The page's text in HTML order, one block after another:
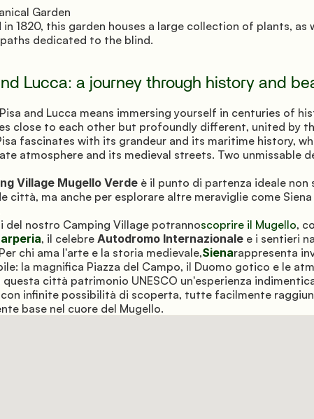
Garden
in 1820, this garden houses a large collection of plants, as
dedicated to the blind.
Lucca: a journey through history and
and Lucca means immersing yourself in centuries of
close to each other but profoundly different, united by
fascinates with its grandeur and its maritime history,
atmosphere and its medieval streets. Two unmissable
Village Mugello Verde è il punto di partenza ideale non
città, ma anche per esplorare altre meraviglie come
del nostro Camping Village potrannoscoprire il Mugello,
, il celebre Autodromo Internazionale e i sentieri
chi ama l'arte e la storia medievale,Sienarappresenta
la magnifica Piazza del Campo, il Duomo gotico e le
questa città patrimonio UNESCO un'esperienza
infinite possibilità di scoperta, tutte facilmente
base nel cuore del Mugello.